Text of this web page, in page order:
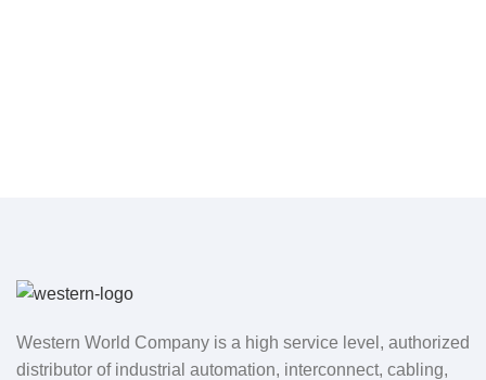
Western World Company is a high service level, authorized
distributor of industrial automation, interconnect, cabling,